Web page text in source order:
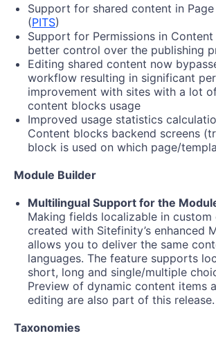
Support for shared content in
(PITS)
Support for Permissions in
better control over the publishing
Editing shared content now
workflow resulting in significant
improvement with sites with a lot
content blocks usage
Improved usage statistics
Content blocks backend screens
block is used on which page/
Module Builder
Multilingual Support for the
Making fields localizable in
created with Sitefinity’s enhanced
allows you to deliver the same
languages. The feature supports
short, long and single/multiple
Preview of dynamic content items
editing are also part of this
Taxonomies